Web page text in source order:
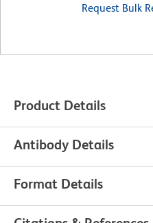
Request Bulk
Product Details
Antibody Details
Format Details